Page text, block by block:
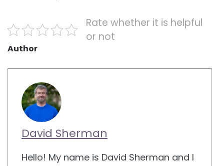
Rate whether it is helpful
or not
Author
David Sherman
Hello! My name is David Sherman and I